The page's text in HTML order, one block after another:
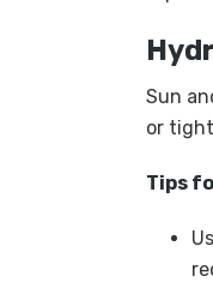
Sun
or
Tips